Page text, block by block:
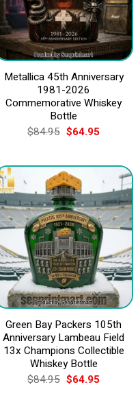
Metallica 45th Anniversary
1981-2026
Commemorative Whiskey
Bottle
$84.95 Original
price
$84.95.
$64.95Current
$64.95.
Green Bay Packers 105th
Anniversary Lambeau Field
13x Champions Collectible
Whiskey Bottle
$84.95 Original
price
$64.95Current